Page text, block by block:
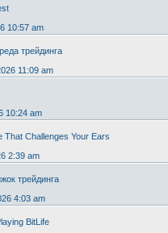
10:57 am
трейдинга
11:09 am
10:24 am
That Challenges Your Ears
2:39 am
трейдинга
4:03 am
BitLife